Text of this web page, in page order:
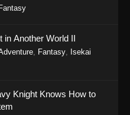
Fantasy
in Another World II
Fantasy Isekai
Knight Knows How to